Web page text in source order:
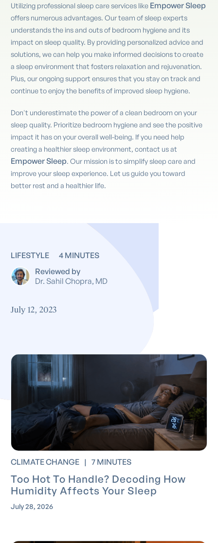
Utilizing professional sleep care services like Empower Sleep
offers numerous advantages. Our team of sleep experts
understands the ins and outs of bedroom hygiene and its
impact on sleep quality. By providing personalized advice and
solutions, we can help you make informed decisions to create
a sleep environment that fosters relaxation and rejuvenation.
Plus, our ongoing support ensures that you stay on track and
continue to enjoy the benefits of improved sleep hygiene.
Don't underestimate the power of a clean bedroom on your
sleep quality. Prioritize bedroom hygiene and see the positive
impact it has on your overall well-being. If you need help
creating a healthier sleep environment, contact us at
Empower Sleep. Our mission is to simplify sleep care and
improve your sleep experience. Let us guide you toward
better rest and a healthier life.
LIFESTYLE
4 MINUTES
Reviewed by
Dr. Sahil Chopra, MD
July 12, 2023
CLIMATE CHANGE | 7 MINUTES
Too Hot To Handle? Decoding How
Humidity Affects Your Sleep
July 28, 2026